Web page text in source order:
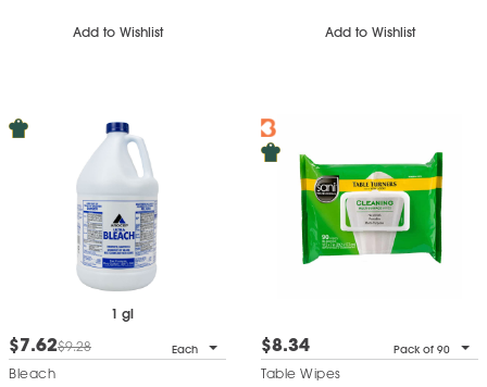
Add to Wishlist Add to Wishlist
1 gl
$7.62$9.28 Each
Bleach
$8.34 Pack of 90
Table Wipes